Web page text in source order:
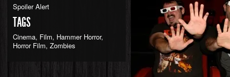
Spoiler Alert
TAGS
Cinema, Film, Hammer Horror,
Horror Film, Zombies